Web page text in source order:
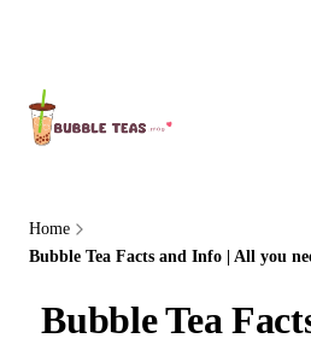
Home
Bubble Tea Facts and Info | All you
Bubble Tea